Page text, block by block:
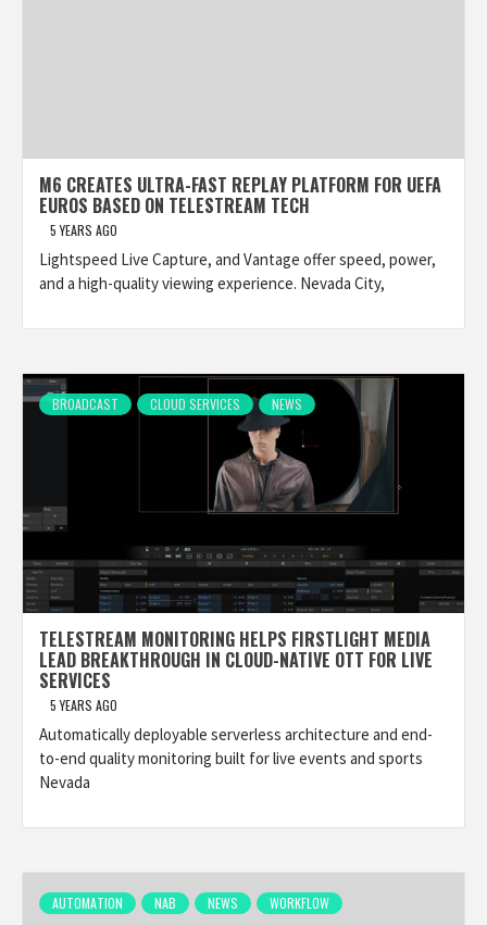
M6 CREATES ULTRA-FAST REPLAY PLATFORM FOR UEFA
EUROS BASED ON TELESTREAM TECH
5 YEARS AGO
Lightspeed Live Capture, and Vantage offer speed, power,
and a high-quality viewing experience. Nevada City,
BROADCAST CLOUD SERVICES NEWS
TELESTREAM MONITORING HELPS FIRSTLIGHT MEDIA
LEAD BREAKTHROUGH IN CLOUD-NATIVE OTT FOR LIVE
SERVICES
5 YEARS AGO
Automatically deployable serverless architecture and end-
to-end quality monitoring built for live events and sports
Nevada
AUTOMATION NAB NEWS WORKFLOW